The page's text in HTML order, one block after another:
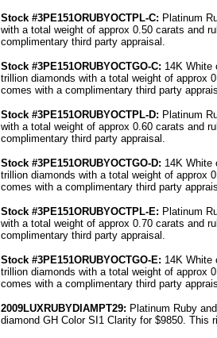
Stock #3PE151ORUBYOCTPL-C: Platinum
with a total weight of approx 0.50 carats and
complimentary third party appraisal.
Stock #3PE151ORUBYOCTGO-C: 14K White
trillion diamonds with a total weight of approx
comes with a complimentary third party
Stock #3PE151ORUBYOCTPL-D: Platinum
with a total weight of approx 0.60 carats and
complimentary third party appraisal.
Stock #3PE151ORUBYOCTGO-D: 14K White
trillion diamonds with a total weight of approx
comes with a complimentary third party
Stock #3PE151ORUBYOCTPL-E: Platinum
with a total weight of approx 0.70 carats and
complimentary third party appraisal.
Stock #3PE151ORUBYOCTGO-E: 14K White
trillion diamonds with a total weight of approx
comes with a complimentary third party
2009LUXRUBYDIAMPT29: Platinum Ruby
diamond GH Color SI1 Clarity for $9850. This